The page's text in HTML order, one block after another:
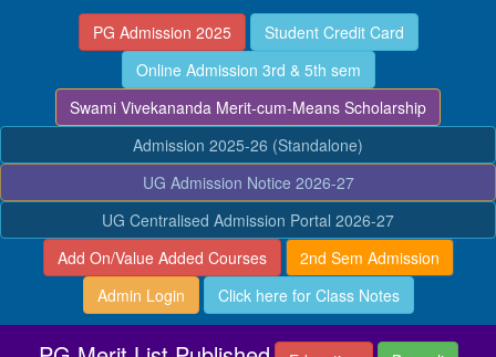
PG Admission 2025
Student Credit Card
Online Admission 3rd & 5th sem
Swami Vivekananda Merit-cum-Means Scholarship
Admission 2025-26 (Standalone)
UG Admission Notice 2026-27
UG Centralised Admission Portal 2026-27
Add On/Value Added Courses
2nd Sem Admission
Admin Login
Click here for Class Notes